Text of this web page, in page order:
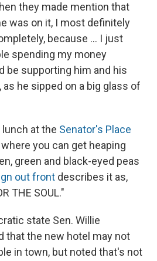
they made mention that
was on it, I most definitely
because ... I just
spending my money
be supporting him and his
as he sipped on a big glass of
at the Senator's Place
you can get heaping
green and black-eyed peas
out front describes it as,
THE SOUL."
state Sen. Willie
that the new hotel may not
in town, but noted that's not